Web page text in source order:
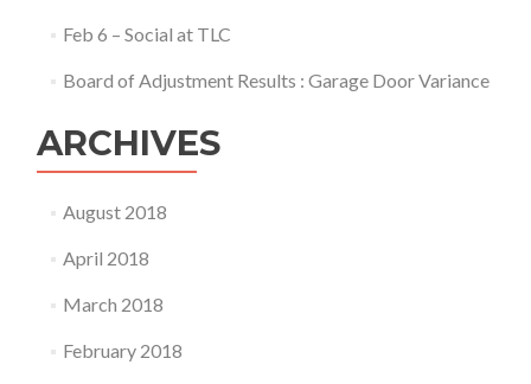
Feb 6 – Social at TLC
Board of Adjustment Results : Garage Door Variance
ARCHIVES
August 2018
April 2018
March 2018
February 2018